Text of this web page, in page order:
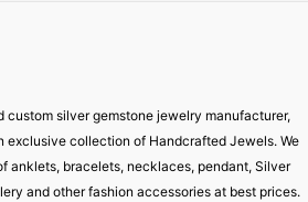
custom silver gemstone jewelry manufacturer,
exclusive collection of Handcrafted Jewels. We
anklets, bracelets, necklaces, pendant, Silver
and other fashion accessories at best prices.